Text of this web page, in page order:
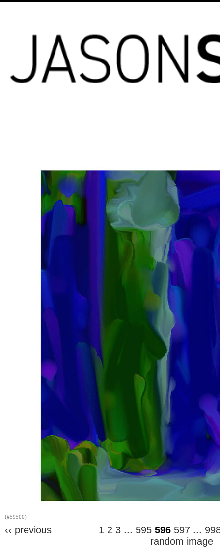
(#59500)
‹‹ previous 1 2 3... 595 596 597...
random image